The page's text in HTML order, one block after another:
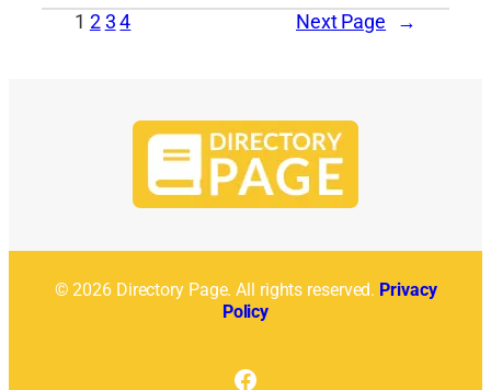
1 23 4 Next Page →
© 2026 Directory Page. All rights reserved. Privacy
Policy
Facebook